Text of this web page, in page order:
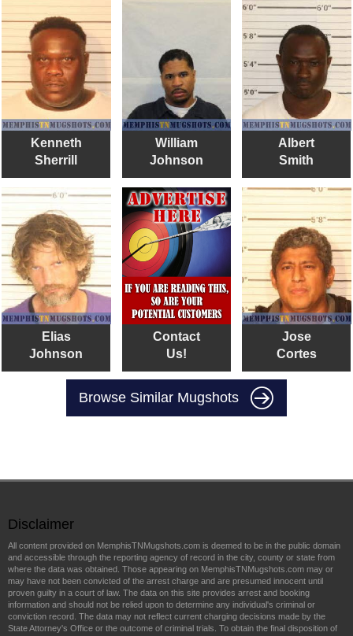
Kenneth
Sherrill
William
Johnson
Albert
Smith
Elias
Johnson
Contact
Us!
Jose
Cortes
Browse Similar Mugshots
Disclaimer
All content provided on MemphisTNMugshots.com is deemed to be in the public domain
and accessible through the reporting agency of record in the city, county or state from
where the data was obtained. Those appearing on MemphisTNMugshots.com may or
may have not been convicted of the arrest charge and are presumed innocent until
proven guilty in a court of law. The data on this site provides arrest and booking
information and should not be relied upon to determine any individual's criminal or
conviction record. The data may not reflect current charging decisions made by the
State Attorney's Office or the outcome of criminal trials. To obtain the final disposition of